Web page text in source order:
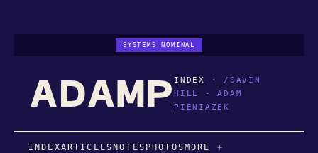
SYSTEMS NOMINAL
INDEX · /SAVIN
HILL - ADAM
PIENIAZEK
INDEXARTICLES NOTES PHOTOS MORE